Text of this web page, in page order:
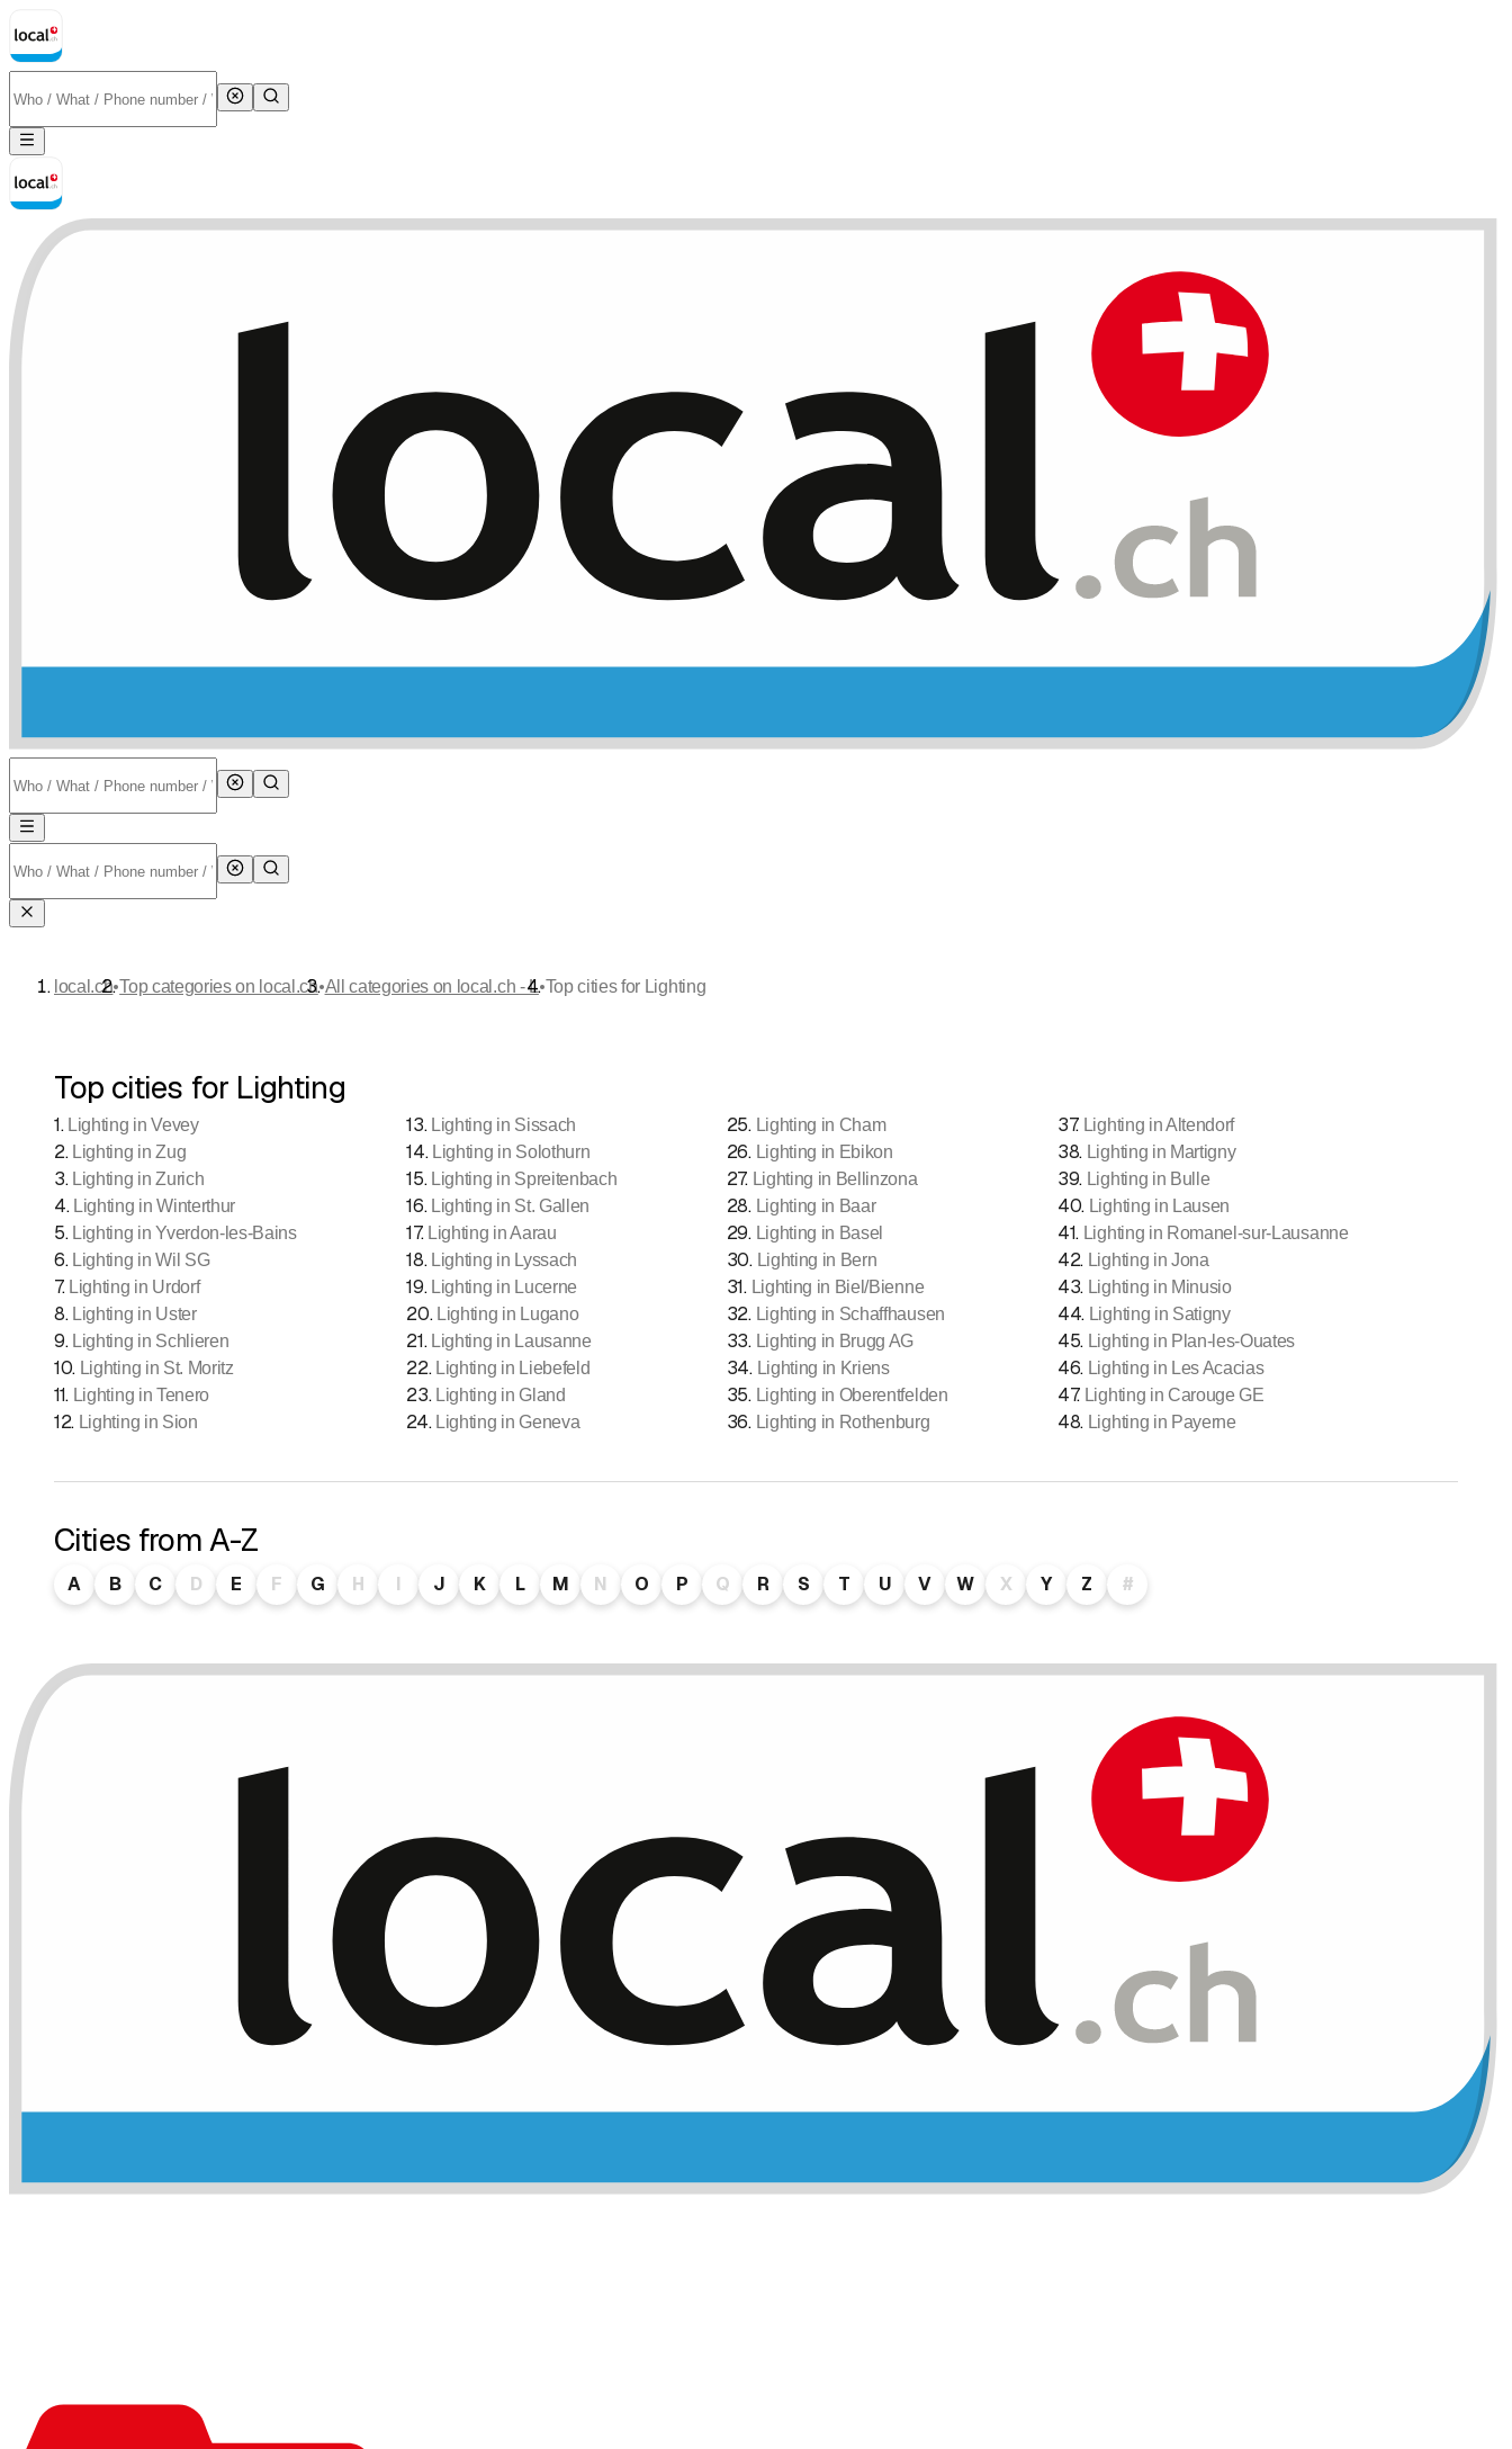
Top cities for Lighting
1. Lighting in Vevey
2. Lighting in Zug
3. Lighting in Zurich
4. Lighting in Winterthur
5. Lighting in Yverdon-les-Bains
6. Lighting in Wil SG
7. Lighting in Urdorf
8. Lighting in Uster
9. Lighting in Schlieren
10. Lighting in St. Moritz
11. Lighting in Tenero
12. Lighting in Sion
13. Lighting in Sissach
14. Lighting in Solothurn
15. Lighting in Spreitenbach
16. Lighting in St. Gallen
17. Lighting in Aarau
18. Lighting in Lyssach
19. Lighting in Lucerne
20. Lighting in Lugano
21. Lighting in Lausanne
22. Lighting in Liebefeld
23. Lighting in Gland
24. Lighting in Geneva
25. Lighting in Cham
26. Lighting in Ebikon
27. Lighting in Bellinzona
28. Lighting in Baar
29. Lighting in Basel
30. Lighting in Bern
31. Lighting in Biel/Bienne
32. Lighting in Schaffhausen
33. Lighting in Brugg AG
34. Lighting in Kriens
35. Lighting in Oberentfelden
36. Lighting in Rothenburg
37. Lighting in Altendorf
38. Lighting in Martigny
39. Lighting in Bulle
40. Lighting in Lausen
41. Lighting in Romanel-sur-Lausanne
42. Lighting in Jona
43. Lighting in Minusio
44. Lighting in Satigny
45. Lighting in Plan-les-Ouates
46. Lighting in Les Acacias
47. Lighting in Carouge GE
48. Lighting in Payerne
Cities from A-Z
A B C D E F G H I J K L M N O P Q R S T U V W X Y Z #
local.ch•Top categories on local.ch•All categories on local.ch - L•Top cities for Lighting